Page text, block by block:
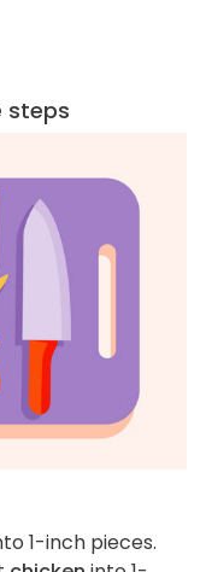
steps
1-inch pieces.